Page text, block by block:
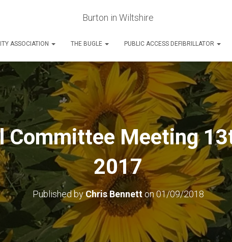
Burton in Wiltshire
ASSOCIATION THE BUGLE PUBLIC ACCESS DEFIBRILLATOR
Committee Meeting
2017
Published byChris Bennetton 01/09/2018